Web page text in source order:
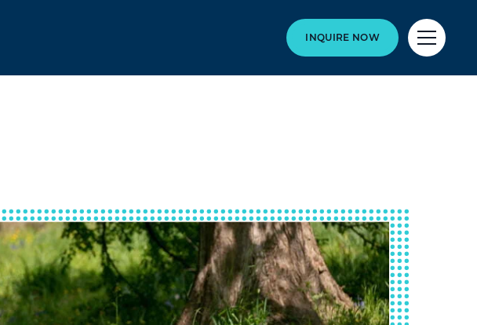
INQUIRE NOW